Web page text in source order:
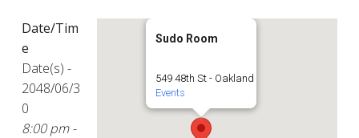
Sudo Room
549 48th St - Oakland
Events
Date/Tim
e
Date(s) -
2048/06/3
0
8:00 pm -